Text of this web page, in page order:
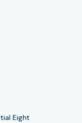
Eight